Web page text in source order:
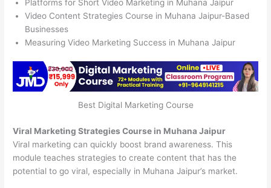
Platforms for Short Video Marketing in Muhana Jaipur
Video Content Strategies Course in Muhana Jaipur-Based
Businesses
Measuring Video Marketing Success in Muhana Jaipur
Best Digital Marketing Course
Viral Marketing Strategies Course in Muhana Jaipur
Viral marketing can quickly boost brand awareness. This
module teaches strategies to create content that has the
potential to go viral, especially in Muhana Jaipur’s market.